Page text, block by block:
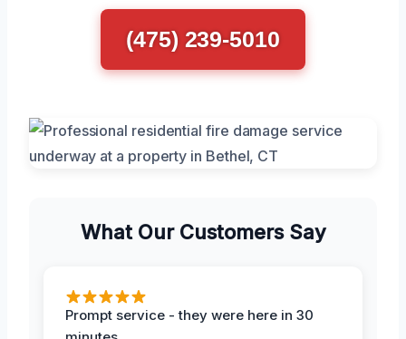
(475) 239-5010
What Our Customers Say
Prompt service - they were here in 30